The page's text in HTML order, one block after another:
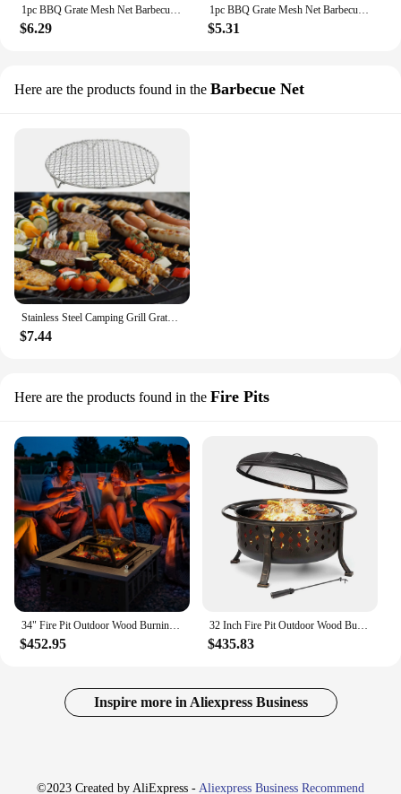
1pc BBQ Grate Mesh Net Barbecue Grill Grate Grid Stainless Steel Fire Cooking Outdoor Travel Picnic BBQ Pot Firewood Rack
$6.29
1pc BBQ Grate Mesh Net Barbecue Grill Grate Grid Stainless Steel Fire Cooking Outdoor Travel Picnic BBQ Pot Firewood Rack
$5.31
Here are the products found in the Barbecue Net
Stainless Steel Camping Grill Grate Mesh Pads Square Round Grilling Net Fire Cooking Outdoor Travel Picnic BBQ Pot Firewood Rack
$7.44
Here are the products found in the Fire Pits
34" Fire Pit Outdoor Wood Burning Firepit Table w/ Log Grate, Poker
$452.95
32 Inch Fire Pit Outdoor Wood Burning Fire Pits Heating Large Steel BBQ Grill Firepit Bowl for Winter with Cooking Grate
$435.83
Inspire more in Aliexpress Business
©2023 Created by AliExpress - Aliexpress Business Recommend